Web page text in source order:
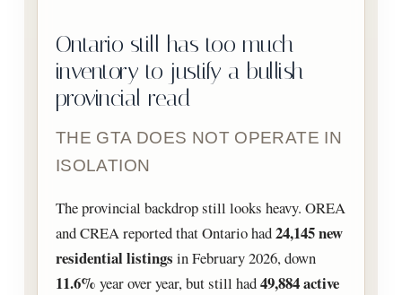
Ontario still has too much
inventory to justify a bullish
provincial read
THE GTA DOES NOT OPERATE IN
ISOLATION
The provincial backdrop still looks heavy. OREA
and CREA reported that Ontario had24,145 new
residential listings in February 2026, down
11.6% year over year, but still had49,884 active